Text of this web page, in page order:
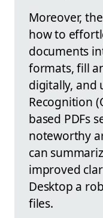
Moreover,
how to
documents
formats, fill
digitally, and
Recognition
based PDFs
noteworthy
can
improved
Desktop a
files.